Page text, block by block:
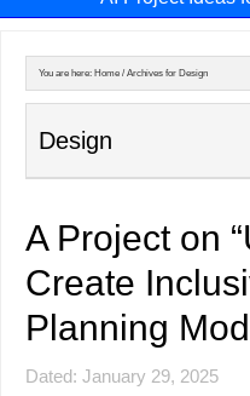
You are here: Home / Archives for Design
Design
A Project on
Create
Planning
Dated: January 29, 2025